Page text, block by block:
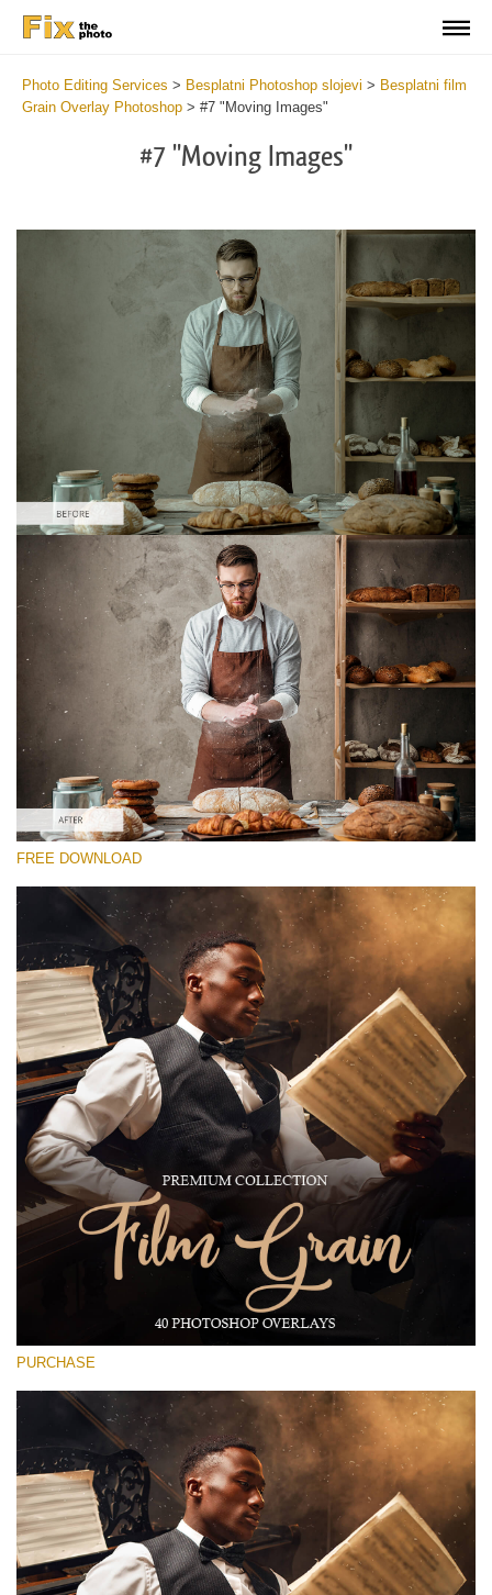
Photo Editing Services > Besplatni Photoshop slojevi > Besplatni film
Grain Overlay Photoshop > #7 "Moving Images"
#7 "Moving Images"
Please select
Free Photoshop Overlay #7 Small 800*533px
Film Grain
(40 Overlays)
Large 6000*4000px
Fairy Tale (344 Overlays)
Entire Collection
(1783 Overlays)
Large 6000*4000px
Free download
FREE DOWNLOAD
PURCHASE